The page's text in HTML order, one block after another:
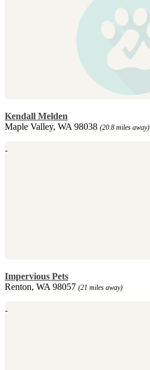
Kendall Melden
Maple Valley, WA 98038 (20.8 miles away)
Impervious Pets
Renton, WA 98057 (21 miles away)